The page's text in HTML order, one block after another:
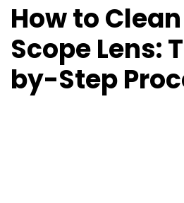
How to
Scope Lens:
by-Step